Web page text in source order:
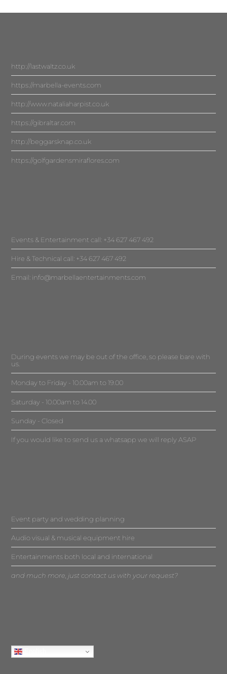
http://lastwaltz.co.uk
https://marbella-events.com
http://www.nataliaharpist.co.uk
https://gibraltar.com
http://beggarsknap.co.uk
https://golfgardensmiraflores.com
Events & Entertainment call: +34 627 467 492
Hire & Technical call: +34 627 467 492
Email: info@marbellaentertainments.com
During events we may be out of the office, so please bare with
us.
Monday to Friday - 10.00am to 19.00
Saturday - 10.00am to 14.00
Sunday - Closed
If you would like to send us a whatsapp we will reply ASAP
Event party and wedding planning
Audio visual & musical equipment hire
Entertainments both local and international
and much more, just contact us with your request?